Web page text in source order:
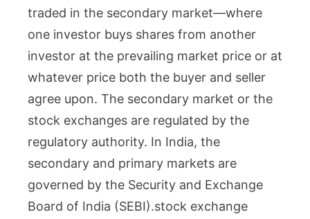
traded in the secondary market—where
one investor buys shares from another
investor at the prevailing market price or at
whatever price both the buyer and seller
agree upon. The secondary market or the
stock exchanges are regulated by the
regulatory authority. In India, the
secondary and primary markets are
governed by the Security and Exchange
Board of India (SEBI).stock exchange